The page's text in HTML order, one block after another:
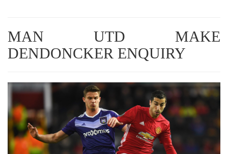
MAN UTD MAKE
DENDONCKER ENQUIRY